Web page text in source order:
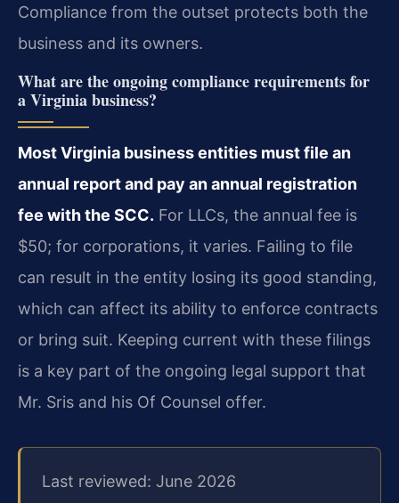
Compliance from the outset protects both the
business and its owners.
What are the ongoing compliance requirements for
a Virginia business?
Most Virginia business entities must file an
annual report and pay an annual registration
fee with the SCC. For LLCs, the annual fee is
$50; for corporations, it varies. Failing to file
can result in the entity losing its good standing,
which can affect its ability to enforce contracts
or bring suit. Keeping current with these filings
is a key part of the ongoing legal support that
Mr. Sris and his Of Counsel offer.
Last reviewed: June 2026